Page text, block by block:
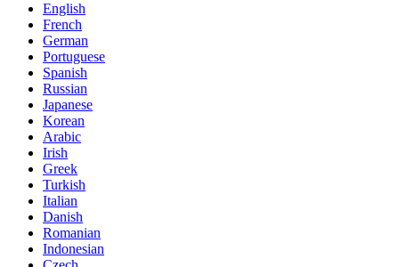
English
French
German
Portuguese
Spanish
Russian
Japanese
Korean
Arabic
Irish
Greek
Turkish
Italian
Danish
Romanian
Indonesian